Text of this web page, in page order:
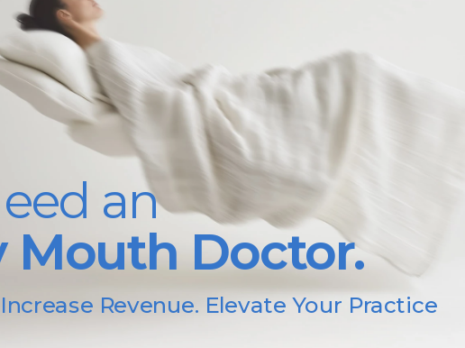
an
Mouth Doctor.
Revenue. Elevate Your Practice